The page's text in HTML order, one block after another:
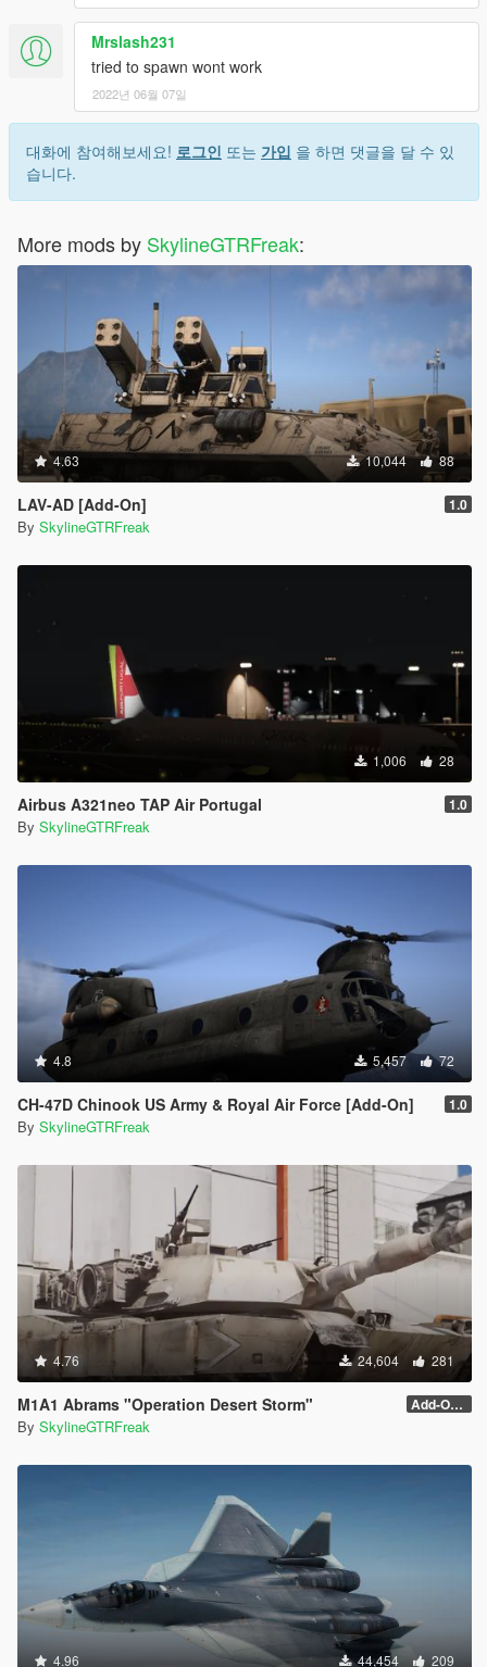
Mrslash231
tried to spawn wont work
2022년 06월 07일
대화에 참여해보세요! 로그인 또는 가입 을 하면 댓글을 달 수 있
습니다.
More mods by SkylineGTRFreak:
4.63 10,044 88
LAV-AD [Add-On] 1.0
By SkylineGTRFreak
1,006 28
Airbus A321neo TAP Air Portugal 1.0
By SkylineGTRFreak
4.8 5,457 72
CH-47D Chinook US Army & Royal Air Force [Add-On] 1.0
By SkylineGTRFreak
4.76 24,604 281
M1A1 Abrams "Operation Desert Storm" Add-On (no MG)
By SkylineGTRFreak
4.96 44,454 209